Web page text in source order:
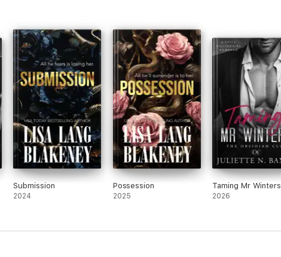
Submission
2024
Possession
2025
Taming Mr Winters
2026